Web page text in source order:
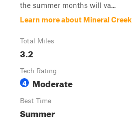
the summer months will va...
Learn more about Mineral Creek
Total Miles
3.2
Tech Rating
4 Moderate
Best Time
Summer